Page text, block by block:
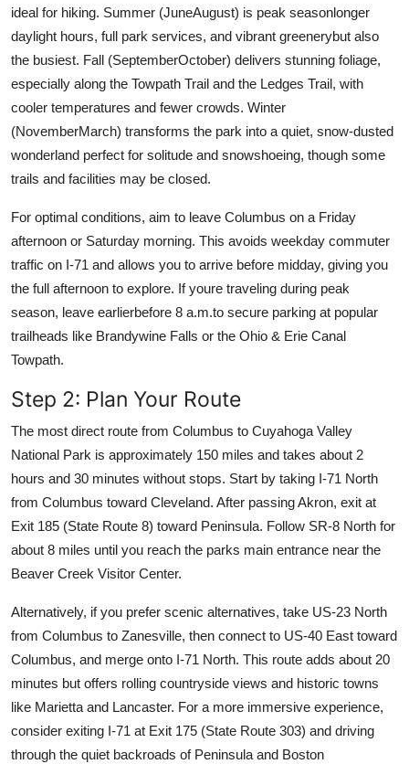
ideal for hiking. Summer (JuneAugust) is peak seasonlonger
daylight hours, full park services, and vibrant greenerybut also
the busiest. Fall (SeptemberOctober) delivers stunning foliage,
especially along the Towpath Trail and the Ledges Trail, with
cooler temperatures and fewer crowds. Winter
(NovemberMarch) transforms the park into a quiet, snow-dusted
wonderland perfect for solitude and snowshoeing, though some
trails and facilities may be closed.
For optimal conditions, aim to leave Columbus on a Friday
afternoon or Saturday morning. This avoids weekday commuter
traffic on I-71 and allows you to arrive before midday, giving you
the full afternoon to explore. If youre traveling during peak
season, leave earlierbefore 8 a.m.to secure parking at popular
trailheads like Brandywine Falls or the Ohio & Erie Canal
Towpath.
Step 2: Plan Your Route
The most direct route from Columbus to Cuyahoga Valley
National Park is approximately 150 miles and takes about 2
hours and 30 minutes without stops. Start by taking I-71 North
from Columbus toward Cleveland. After passing Akron, exit at
Exit 185 (State Route 8) toward Peninsula. Follow SR-8 North for
about 8 miles until you reach the parks main entrance near the
Beaver Creek Visitor Center.
Alternatively, if you prefer scenic alternatives, take US-23 North
from Columbus to Zanesville, then connect to US-40 East toward
Columbus, and merge onto I-71 North. This route adds about 20
minutes but offers rolling countryside views and historic towns
like Marietta and Lancaster. For a more immersive experience,
consider exiting I-71 at Exit 175 (State Route 303) and driving
through the quiet backroads of Peninsula and Boston